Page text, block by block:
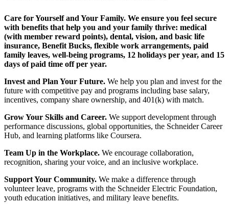
Care for Yourself and Your Family. We ensure you feel secure
with benefits that help you and your family thrive: medical
(with member reward points), dental, vision, and basic life
insurance, Benefit Bucks, flexible work arrangements, paid
family leaves, well-being programs, 12 holidays per year, and 15
days of paid time off per year.
Invest and Plan Your Future. We help you plan and invest for the
future with competitive pay and programs including base salary,
incentives, company share ownership, and 401(k) with match.
Grow Your Skills and Career. We support development through
performance discussions, global opportunities, the Schneider Career
Hub, and learning platforms like Coursera.
Team Up in the Workplace. We encourage collaboration,
recognition, sharing your voice, and an inclusive workplace.
Support Your Community. We make a difference through
volunteer leave, programs with the Schneider Electric Foundation,
youth education initiatives, and military leave benefits.